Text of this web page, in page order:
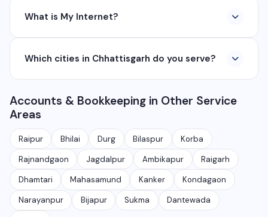
What is My Internet?
company based in Chhattisgarh. We provide custom
360° photography, and network management
services.
Which cities in Chhattisgarh do you serve?
including Raipur, Bhilai, Durg, Bilaspur, Korba,
Rajnandgaon, Jagdalpur, Ambikapur, Raigarh, and 35+
other cities. We also serve clients remotely across
India.
Accounts & Bookkeeping in Other Service
Areas
Raipur Bhilai Durg Bilaspur Korba
Rajnandgaon Jagdalpur Ambikapur Raigarh
Dhamtari Mahasamund Kanker Kondagaon
Narayanpur Bijapur Sukma Dantewada